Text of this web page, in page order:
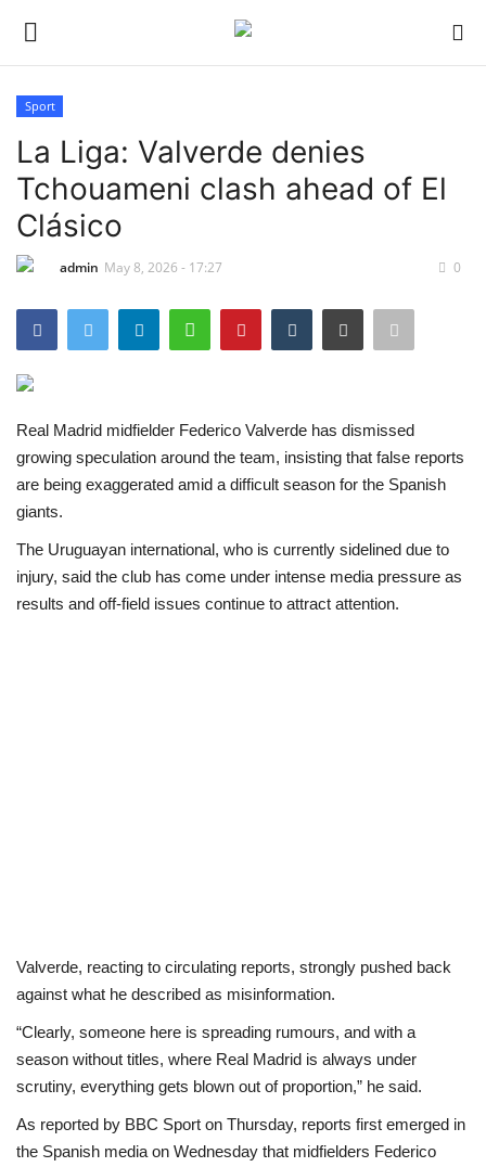
Home
Crime
International News
Loan & Government Grants
Sport
Sport
La Liga: Valverde denies
Tchouameni clash ahead of El
Clásico
admin May 8, 2026 - 17:27 0
Real Madrid midfielder Federico Valverde has dismissed
growing speculation around the team, insisting that false reports
are being exaggerated amid a difficult season for the Spanish
giants.
The Uruguayan international, who is currently sidelined due to
injury, said the club has come under intense media pressure as
results and off-field issues continue to attract attention.
Valverde, reacting to circulating reports, strongly pushed back
against what he described as misinformation.
“Clearly, someone here is spreading rumours, and with a
season without titles, where Real Madrid is always under
scrutiny, everything gets blown out of proportion,” he said.
As reported by BBC Sport on Thursday, reports first emerged in
the Spanish media on Wednesday that midfielders Federico